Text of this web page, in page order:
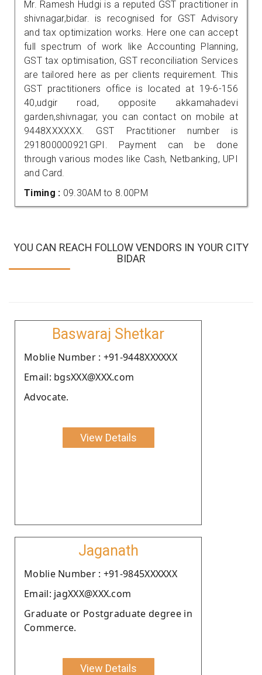
Mr. Ramesh Hudgi is a reputed GST practitioner in
shivnagar,bidar. is recognised for GST Advisory
and tax optimization works. Here one can accept
full spectrum of work like Accounting Planning,
GST tax optimisation, GST reconciliation Services
are tailored here as per clients requirement. This
GST practitioners office is located at 19-6-156
40,udgir road, opposite akkamahadevi
garden,shivnagar, you can contact on mobile at
9448XXXXXX. GST Practitioner number is
291800000921GPI. Payment can be done
through various modes like Cash, Netbanking, UPI
and Card.
Timing : 09.30AM to 8.00PM
YOU CAN REACH FOLLOW VENDORS IN YOUR CITY
BIDAR
Baswaraj Shetkar
Moblie Number : +91-9448XXXXXX
Email: bgsXXX@XXX.com
Advocate.
View Details
Jaganath
Moblie Number : +91-9845XXXXXX
Email: jagXXX@XXX.com
Graduate or Postgraduate degree in
Commerce.
View Details